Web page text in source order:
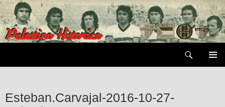
Skip
to
content
Esteban.Carvajal-2016-10-27-